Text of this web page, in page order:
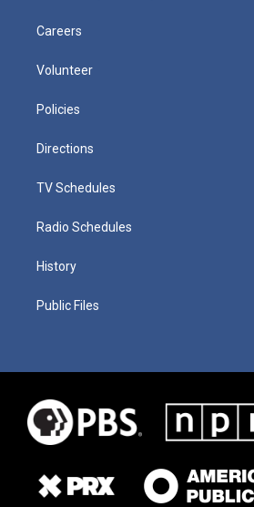
Careers
Volunteer
Policies
Directions
TV Schedules
Radio Schedules
History
Public Files